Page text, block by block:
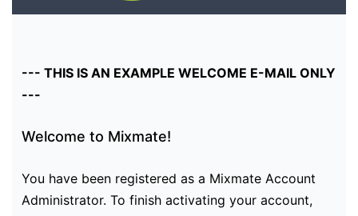
--- THIS IS AN EXAMPLE WELCOME E-MAIL ONLY
---
Welcome to Mixmate!
You have been registered as a Mixmate Account
Administrator. To finish activating your account,